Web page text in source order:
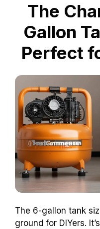
The
Gallon
Perfect
The 6-gallon tank
ground for DIYers.